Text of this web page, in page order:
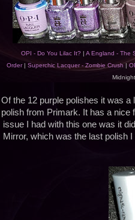
OPI - Do You Lilac It? A England - The
Order| Superchic Lacquer - Zombie Crush
Of the 12 purple polishes it was
polish from Primark. It has a nice
issue I had with this one was it
Mirror, which was the last polish